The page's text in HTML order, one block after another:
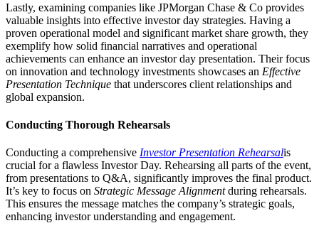
Lastly, examining companies like JPMorgan Chase & Co provides
valuable insights into effective investor day strategies. Having a
proven operational model and significant market share growth, they
exemplify how solid financial narratives and operational
achievements can enhance an investor day presentation. Their focus
on innovation and technology investments showcases an Effective
Presentation Technique that underscores client relationships and
global expansion.
Conducting Thorough Rehearsals
Conducting a comprehensive Investor Presentation Rehearsalis
crucial for a flawless Investor Day. Rehearsing all parts of the event,
from presentations to Q&A, significantly improves the final product.
It’s key to focus on Strategic Message Alignmentduring rehearsals.
This ensures the message matches the company’s strategic goals,
enhancing investor understanding and engagement.